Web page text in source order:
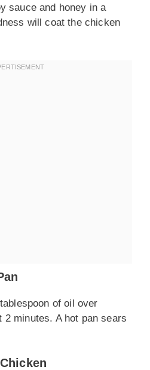
sauce and honey in a
will coat the chicken
of oil over
2 minutes. A hot pan sears